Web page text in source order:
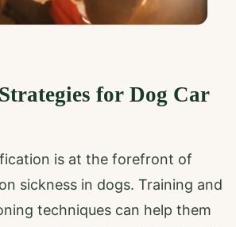
for Dog Car
is at the forefront of
sickness in dogs. Training and
techniques can help them